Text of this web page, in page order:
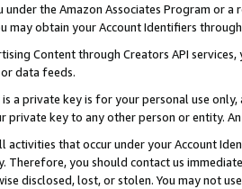
under the Amazon Associates Program or
may obtain your Account Identifiers
Content through Creators API
data feeds.
a private key is for your personal use
private key to any other person or entity.
activities that occur under your Account
Therefore, you should contact us
disclosed, lost, or stolen. You may not